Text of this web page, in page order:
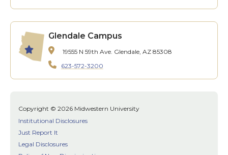
Glendale Campus
19555 N 59th Ave. Glendale, AZ 85308
623-572-3200
Copyright © 2026 Midwestern University
Institutional Disclosures
Just Report It
Legal Disclosures